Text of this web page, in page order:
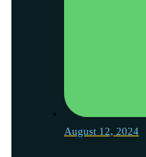
August 12, 2024